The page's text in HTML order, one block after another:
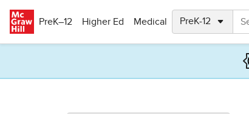
PreK–12
Higher Ed Medical